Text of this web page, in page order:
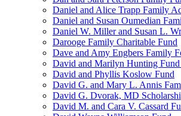
Daniel and Alice Trapp Family
Daniel and Susan Oumedian
Daniel W. Miller and Susan L.
Darooge Family Charitable Fund
Dave and Amy Engbers Family
David and Marilyn Hunting
David and Phyllis Koslow Fund
David G. and Mary L. Annis
David G. Dvorak, MD
David M. and Cara V. Cassard